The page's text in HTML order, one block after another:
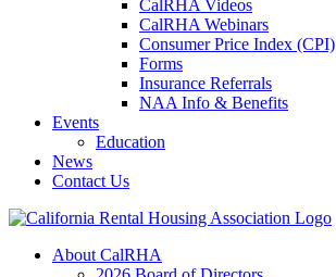
CalRHA Videos
CalRHA Webinars
Consumer Price Index (CPI)
Forms
Insurance Referrals
NAA Info & Benefits
Events
Education
News
Contact Us
About CalRHA